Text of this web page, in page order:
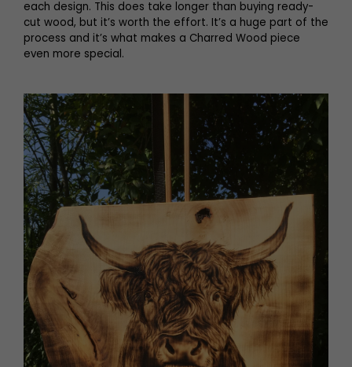
each design. This does take longer than buying ready-
cut wood, but it’s worth the effort. It’s a huge part of the
process and it’s what makes a Charred Wood piece
even more special.